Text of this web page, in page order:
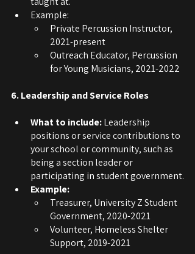
Example:
Private Percussion Instructor,
2021-present
Outreach Educator, Percussion
for Young Musicians, 2021-2022
6. Leadership and Service Roles
What to include: Leadership
positions or service contributions to
your school or community, such as
being a section leader or
participating in student government.
Example:
Treasurer, University Z Student
Government, 2020-2021
Volunteer, Homeless Shelter
Support, 2019-2021